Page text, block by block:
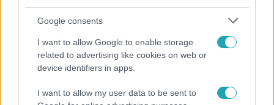
Google consents
I want to allow Google to enable storage
related to advertising like cookies on web or
device identifiers in apps.
I want to allow my user data to be sent to
Pluszpénzes légkondi, elfogyott jég, zöld rántotta: